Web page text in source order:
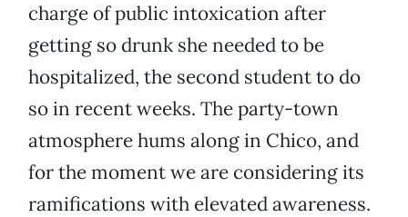
charge of public intoxication after
getting so drunk she needed to be
hospitalized, the second student to do
so in recent weeks. The party-town
atmosphere hums along in Chico, and
for the moment we are considering its
ramifications with elevated awareness.